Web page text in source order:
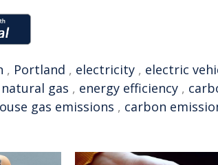
, Portland , electricity , electric
natural gas , energy efficiency ,
gas emissions , carbon